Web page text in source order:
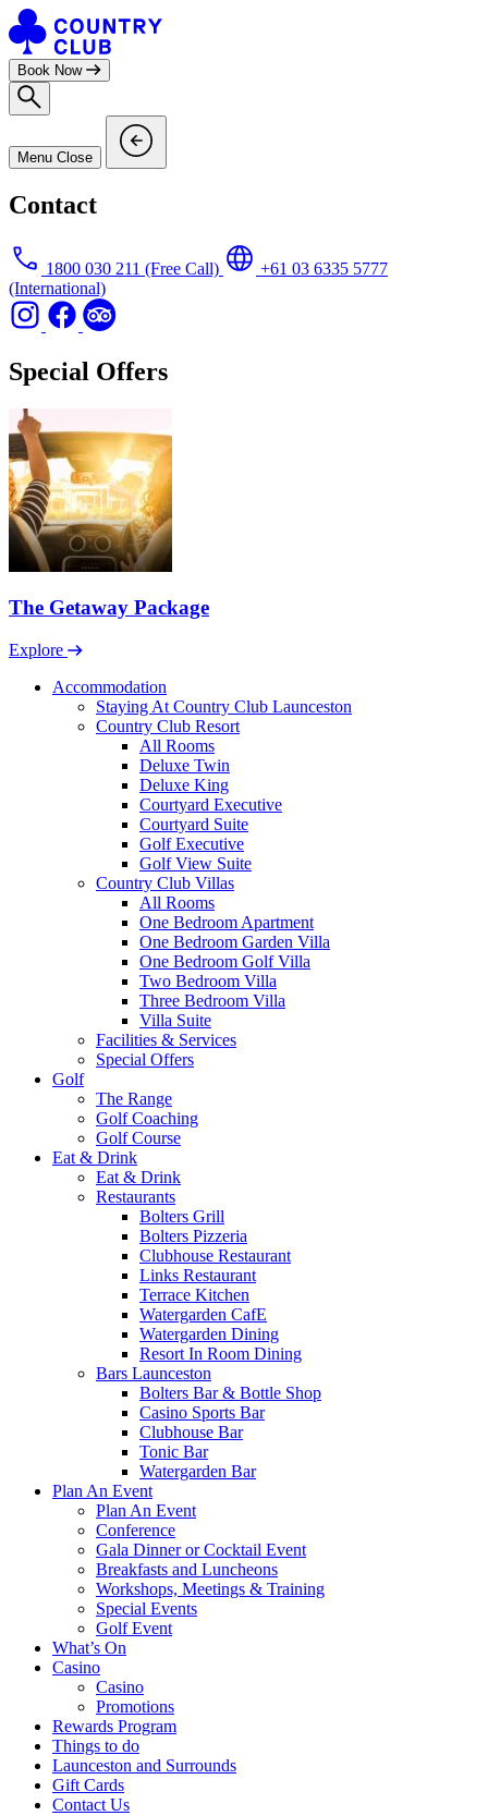
Skip
to
content
Book Now
Menu Close
Contact
1800 030 211 (Free Call)
+61 03 6335 5777
(International)
Special Offers
The Getaway Package
Explore
Accommodation
Staying At Country Club Launceston
Country Club Resort
All Rooms
Deluxe Twin
Deluxe King
Courtyard Executive
Courtyard Suite
Golf Executive
Golf View Suite
Country Club Villas
All Rooms
One Bedroom Apartment
One Bedroom Garden Villa
One Bedroom Golf Villa
Two Bedroom Villa
Three Bedroom Villa
Villa Suite
Facilities & Services
Special Offers
Golf
The Range
Golf Coaching
Golf Course
Eat & Drink
Eat & Drink
Restaurants
Bolters Grill
Bolters Pizzeria
Clubhouse Restaurant
Links Restaurant
Terrace Kitchen
Watergarden CafE
Watergarden Dining
Resort In Room Dining
Bars Launceston
Bolters Bar & Bottle Shop
Casino Sports Bar
Clubhouse Bar
Tonic Bar
Watergarden Bar
Plan An Event
Plan An Event
Conference
Gala Dinner or Cocktail Event
Breakfasts and Luncheons
Workshops, Meetings & Training
Special Events
Golf Event
What’s On
Casino
Casino
Promotions
Rewards Program
Things to do
Launceston and Surrounds
Gift Cards
Contact Us